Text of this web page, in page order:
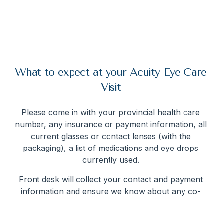
What to expect at your Acuity Eye Care
Visit
Please come in with your provincial health care
number, any insurance or payment information, all
current glasses or contact lenses (with the
packaging), a list of medications and eye drops
currently used.
Front desk will collect your contact and payment
information and ensure we know about any co-